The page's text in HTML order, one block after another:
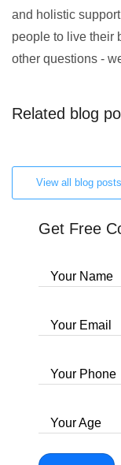
and holistic
people to live their
other questions -
Related blog
View all blog posts
Get Free
Your Name
Your Email
Your Phone
Your Age